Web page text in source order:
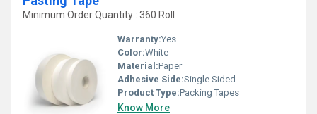
Minimum Order Quantity : 360 Roll
Warranty:Yes
Color:White
Material:Paper
Adhesive Side:Single Sided
Product Type:Packing Tapes
Know More